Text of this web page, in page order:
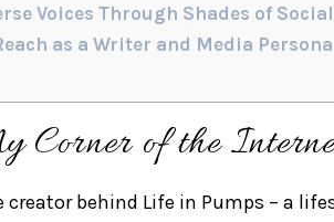
Voices Through Shades of
as a Writer and Media
Corner of the
creator behind Life in Pumps – a